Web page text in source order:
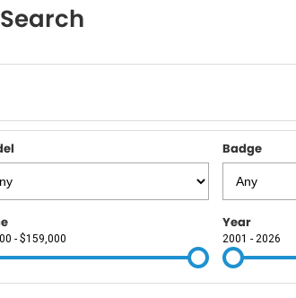
Badge
- $159,000
Year
2001 - 2026